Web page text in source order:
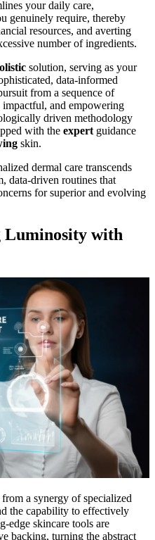
your daily care,
genuinely require, thereby
resources, and averting
number of ingredients.
solution, serving as your
data-informed
from a sequence of
and empowering
driven methodology
with the expert guidance
skin.
dermal care transcends
data-driven routines that
for superior and evolving
with
a synergy of specialized
the capability to effectively
edge skincare tools are
backing, turning the abstract